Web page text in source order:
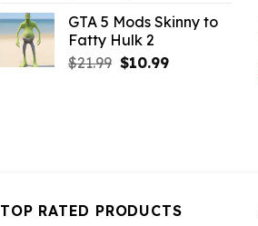
was:
$21.99.
is:
GTA 5 Mods Skinny to
Fatty Hulk 2
$21.99 Original
$10.99Current
TOP RATED PRODUCTS